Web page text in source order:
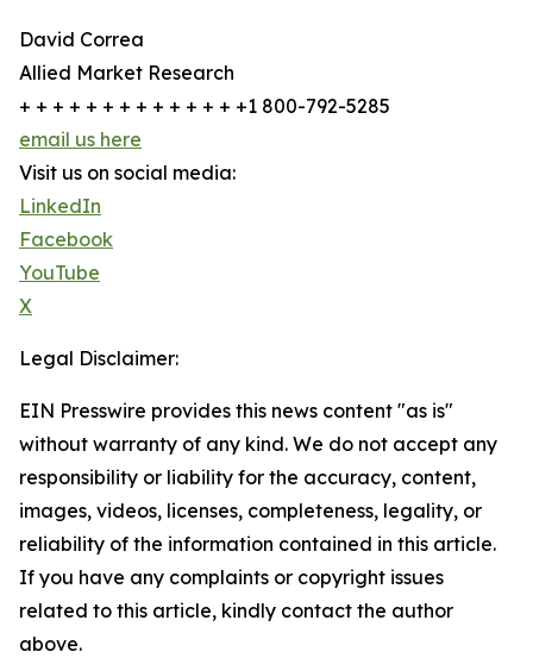
David Correa
Allied Market Research
+ + + + + + + + + + + + + +1 800-792-5285
email us here
Visit us on social media:
LinkedIn
Facebook
YouTube
X
Legal Disclaimer:
EIN Presswire provides this news content "as is"
without warranty of any kind. We do not accept any
responsibility or liability for the accuracy, content,
images, videos, licenses, completeness, legality, or
reliability of the information contained in this article.
If you have any complaints or copyright issues
related to this article, kindly contact the author
above.